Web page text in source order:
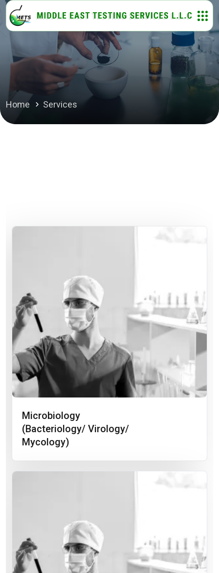
Home Services
Microbiology
(Bacteriology/ Virology/
Mycology)